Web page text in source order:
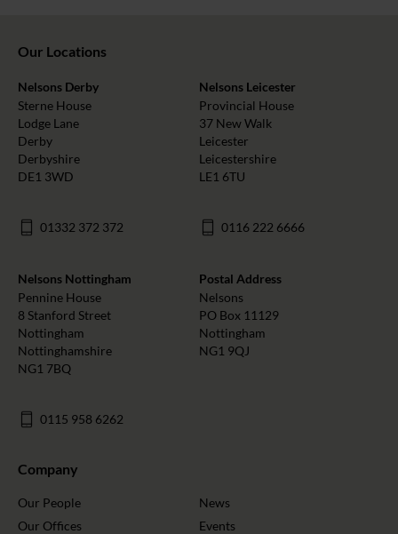
Our Locations
Nelsons Derby
Sterne House
Lodge Lane
Derby
Derbyshire
DE1 3WD
01332 372 372
Nelsons Leicester
Provincial House
37 New Walk
Leicester
Leicestershire
LE1 6TU
0116 222 6666
Nelsons Nottingham
Pennine House
8 Stanford Street
Nottingham
Nottinghamshire
NG1 7BQ
0115 958 6262
Postal Address
Nelsons
PO Box 11129
Nottingham
NG1 9QJ
Company
Our People
Our Offices
News
Events